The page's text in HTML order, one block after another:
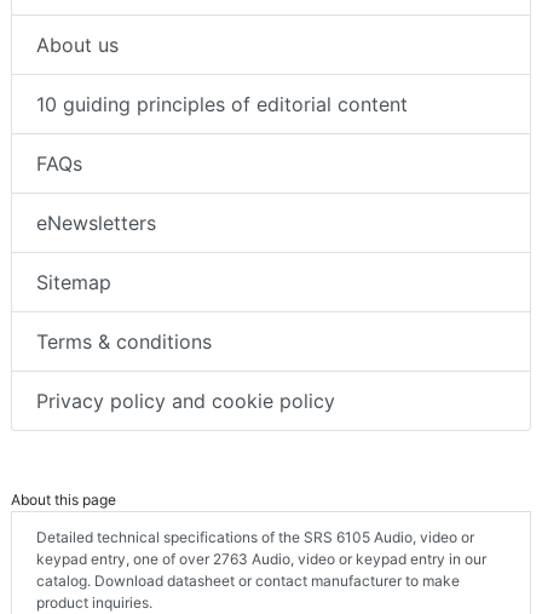
About us
10 guiding principles of editorial content
FAQs
eNewsletters
Sitemap
Terms & conditions
Privacy policy and cookie policy
About this page
Detailed technical specifications of the SRS 6105 Audio, video or
keypad entry, one of over 2763 Audio, video or keypad entry in our
catalog. Download datasheet or contact manufacturer to make
product inquiries.